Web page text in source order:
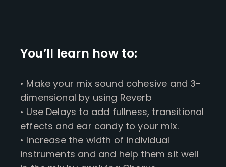
You’ll learn how to:
• Make your mix sound cohesive and 3-
dimensional by using Reverb
• Use Delays to add fullness, transitional
effects and ear candy to your mix.
• Increase the width of individual
instruments and and help them sit well